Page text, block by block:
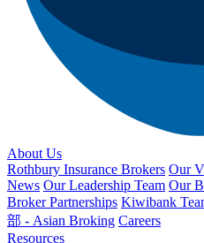
About Us
Rothbury Insurance Brokers Our
News Our Leadership Team Our
Broker Partnerships Kiwibank
部 - Asian Broking Careers
Resources